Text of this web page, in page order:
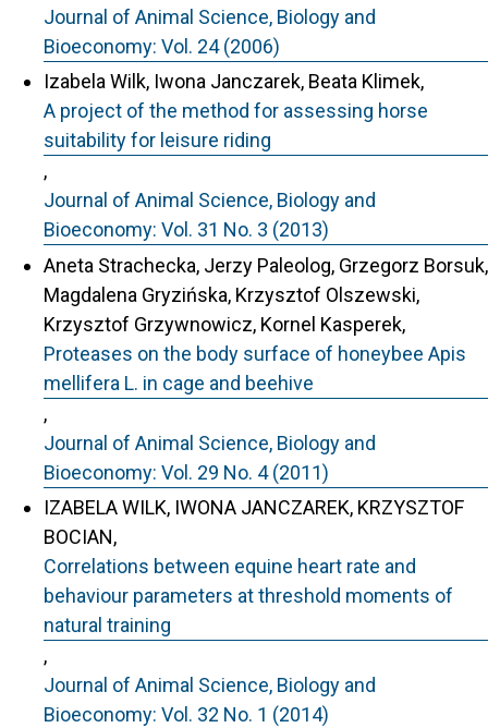
Journal of Animal Science, Biology and
Bioeconomy: Vol. 24 (2006)
Izabela Wilk, Iwona Janczarek, Beata Klimek,
A project of the method for assessing horse
suitability for leisure riding
,
Journal of Animal Science, Biology and
Bioeconomy: Vol. 31 No. 3 (2013)
Aneta Strachecka, Jerzy Paleolog, Grzegorz Borsuk,
Magdalena Gryzińska, Krzysztof Olszewski,
Krzysztof Grzywnowicz, Kornel Kasperek,
Proteases on the body surface of honeybee Apis
mellifera L. in cage and beehive
,
Journal of Animal Science, Biology and
Bioeconomy: Vol. 29 No. 4 (2011)
IZABELA WILK, IWONA JANCZAREK, KRZYSZTOF
BOCIAN,
Correlations between equine heart rate and
behaviour parameters at threshold moments of
natural training
,
Journal of Animal Science, Biology and
Bioeconomy: Vol. 32 No. 1 (2014)